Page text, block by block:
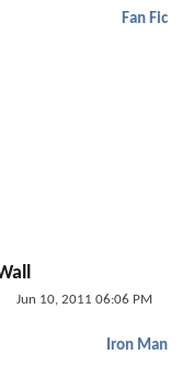
Fan Fic
Jun 10, 2011 06:06 PM
Iron Man